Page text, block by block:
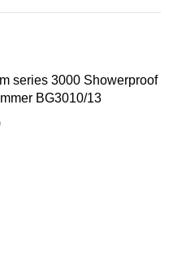
series 3000 Showerproof
BG3010/13